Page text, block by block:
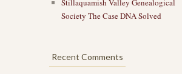
Stillaquamish Valley Genealogical
Society The Case DNA Solved
Recent Comments